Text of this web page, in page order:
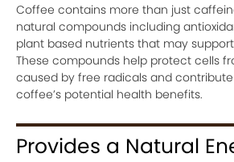
Coffee contains more than just
natural compounds including
plant based nutrients that may
These compounds help protect cells
caused by free radicals and
coffee’s potential health benefits.
Provides a Natural